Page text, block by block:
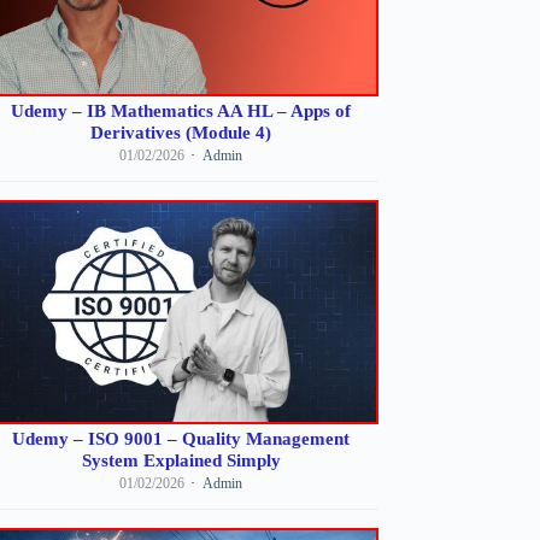
Udemy – IB Mathematics AA HL – Apps of
Derivatives (Module 4)
01/02/2026 Admin
Udemy – ISO 9001 – Quality Management
System Explained Simply
01/02/2026 Admin